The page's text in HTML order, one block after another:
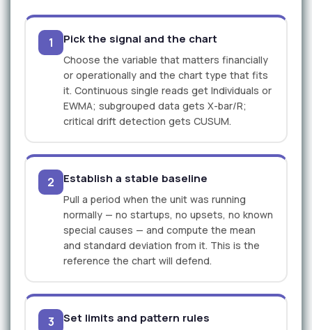
1 Pick the signal and the chart
Choose the variable that matters financially
or operationally and the chart type that fits
it. Continuous single reads get Individuals or
EWMA; subgrouped data gets X-bar/R;
critical drift detection gets CUSUM.
2 Establish a stable baseline
Pull a period when the unit was running
normally — no startups, no upsets, no known
special causes — and compute the mean
and standard deviation from it. This is the
reference the chart will defend.
3 Set limits and pattern rules